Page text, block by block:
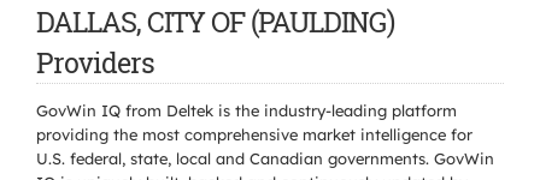
DALLAS, CITY OF (PAULDING)
Providers
GovWin IQ from Deltek is the industry-leading platform
providing the most comprehensive market intelligence for
U.S. federal, state, local and Canadian governments. GovWin